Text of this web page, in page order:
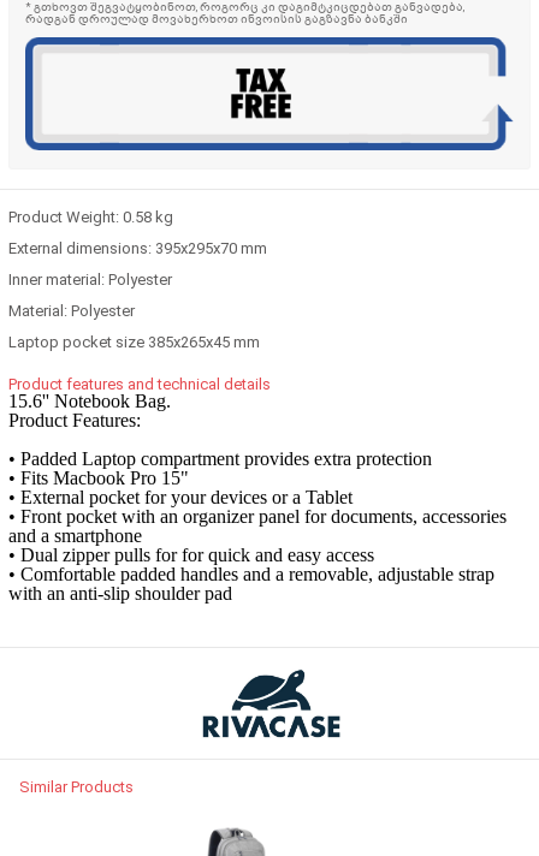
* გთხოვთ შეგვატყობინოთ, როგორც კი დაგიმტკიცდებათ განვადება,
რადგან დროულად მოვახერხოთ ინვოისის გაგზავნა ბანკში
Product Weight:0.58 kg
External dimensions: 395x295x70 mm
Inner material: Polyester
Material: Polyester
Laptop pocket size385x265x45 mm
Product features and technical details
15.6'' Notebook Bag.
Product Features:
• Padded Laptop compartment provides extra protection
• Fits Macbook Pro 15"
• External pocket for your devices or a Tablet
• Front pocket with an organizer panel for documents, accessories
and a smartphone
• Dual zipper pulls for for quick and easy access
• Comfortable padded handles and a removable, adjustable strap
with an anti-slip shoulder pad
Similar Products